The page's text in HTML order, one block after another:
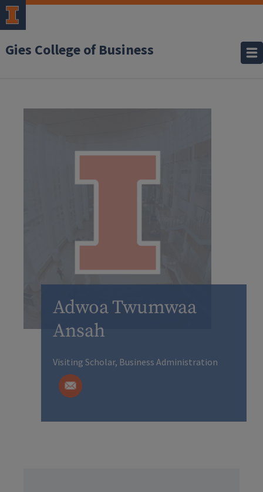
Gies College of Business
Adwoa Twumwaa
Ansah
Visiting Scholar, Business Administration